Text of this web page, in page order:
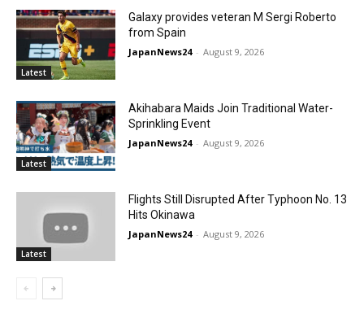
Latest
Galaxy provides veteran M Sergi Roberto
from Spain
JapanNews24 - August 9, 2026
Latest
Akihabara Maids Join Traditional Water-
Sprinkling Event
JapanNews24 - August 9, 2026
Latest
Flights Still Disrupted After Typhoon No. 13
Hits Okinawa
JapanNews24 - August 9, 2026